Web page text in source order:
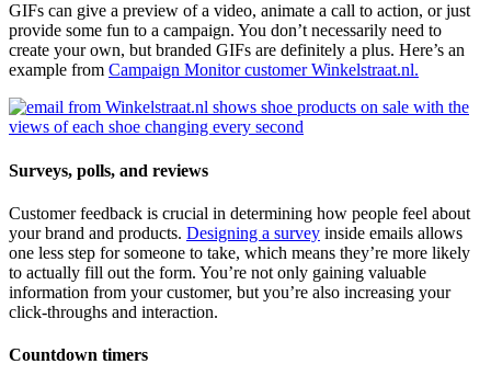
GIFs can give a preview of a video, animate a call to action, or just
provide some fun to a campaign. You don’t necessarily need to
create your own, but branded GIFs are definitely a plus. Here’s an
example from Campaign Monitor customer Winkelstraat.nl.
Surveys, polls, and reviews
Customer feedback is crucial in determining how people feel about
your brand and products. Designing a survey inside emails allows
one less step for someone to take, which means they’re more likely
to actually fill out the form. You’re not only gaining valuable
information from your customer, but you’re also increasing your
click-throughs and interaction.
Countdown timers